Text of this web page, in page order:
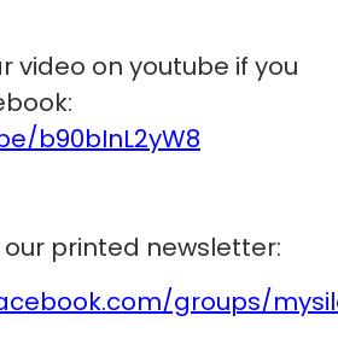
video on youtube if you
b90bInL2yW8
printed newsletter:
groups/